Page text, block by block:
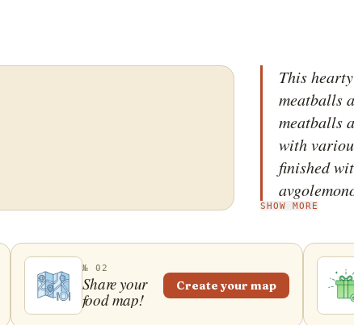
This
meatballs
meatballs
with
finished
and
SHOW MORE
№ 02
Share your
food map!
Create your map